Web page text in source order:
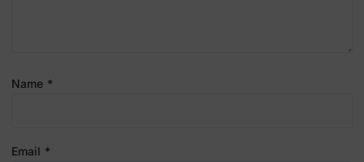
Name *
Email *